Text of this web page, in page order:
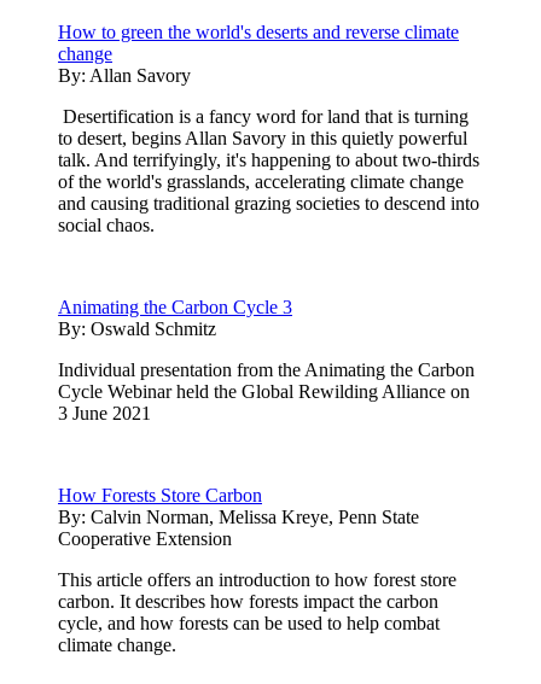
How to green the world's deserts and reverse climate
change
By: Allan Savory
Desertification is a fancy word for land that is turning
to desert, begins Allan Savory in this quietly powerful
talk. And terrifyingly, it's happening to about two-thirds
of the world's grasslands, accelerating climate change
and causing traditional grazing societies to descend into
social chaos.
Animating the Carbon Cycle 3
By: Oswald Schmitz
Individual presentation from the Animating the Carbon
Cycle Webinar held the Global Rewilding Alliance on
3 June 2021
How Forests Store Carbon
By: Calvin Norman, Melissa Kreye, Penn State
Cooperative Extension
This article offers an introduction to how forest store
carbon. It describes how forests impact the carbon
cycle, and how forests can be used to help combat
climate change.